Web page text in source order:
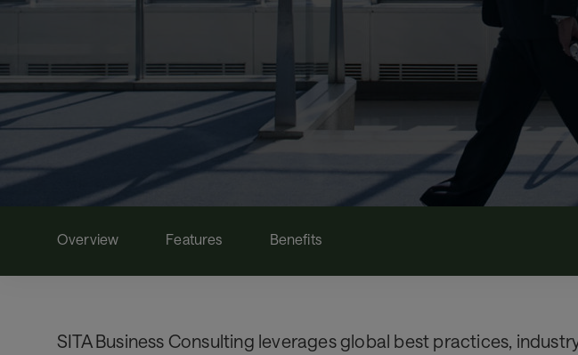
Overview Features Benefits
SITA Business Consulting leverages global best practices,